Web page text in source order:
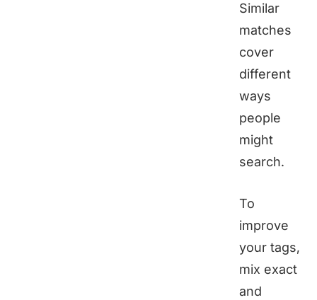
Similar
matches
cover
different
ways
people
might
search.
To
improve
your tags,
mix exact
and